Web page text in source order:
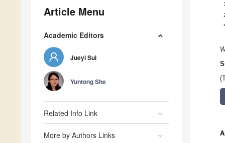
Article Menu
Academic Editors
Jueyi Sui
Yuntong She
Related Info Link
More by Authors Links
1
*